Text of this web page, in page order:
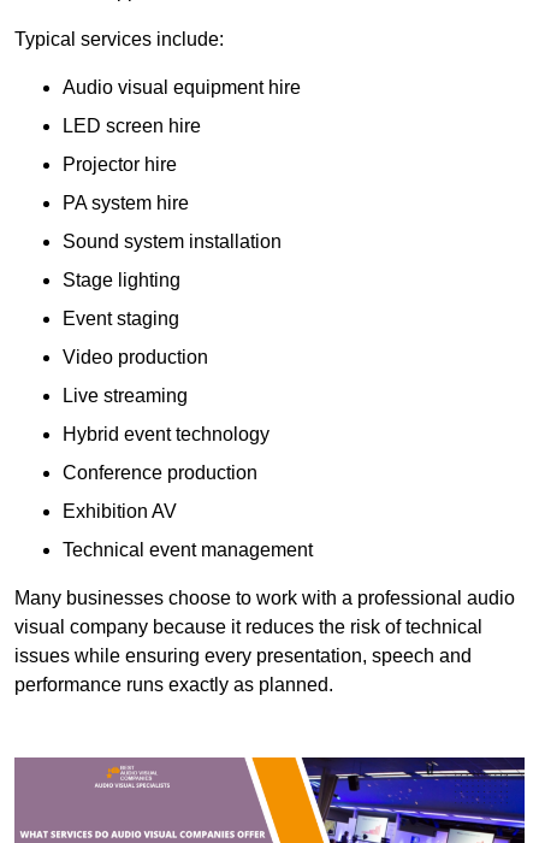
Typical services include:
Audio visual equipment hire
LED screen hire
Projector hire
PA system hire
Sound system installation
Stage lighting
Event staging
Video production
Live streaming
Hybrid event technology
Conference production
Exhibition AV
Technical event management
Many businesses choose to work with a professional audio
visual company because it reduces the risk of technical
issues while ensuring every presentation, speech and
performance runs exactly as planned.